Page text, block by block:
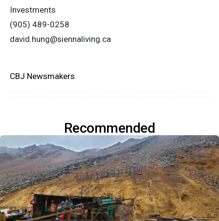
Investments
(905) 489-0258
david.hung@siennaliving.ca
CBJ Newsmakers
Recommended